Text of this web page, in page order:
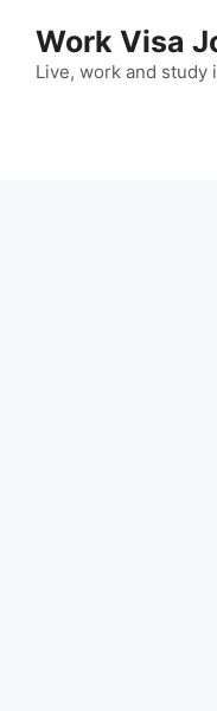
content
Work Visa
Live, work and study